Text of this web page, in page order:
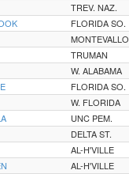
TREV. NAZ.
FLORIDA SO.
MONTEVALLO
TRUMAN
W. ALABAMA
FLORIDA SO.
W. FLORIDA
UNC PEM.
DELTA ST.
AL-H'VILLE
AL-H'VILLE